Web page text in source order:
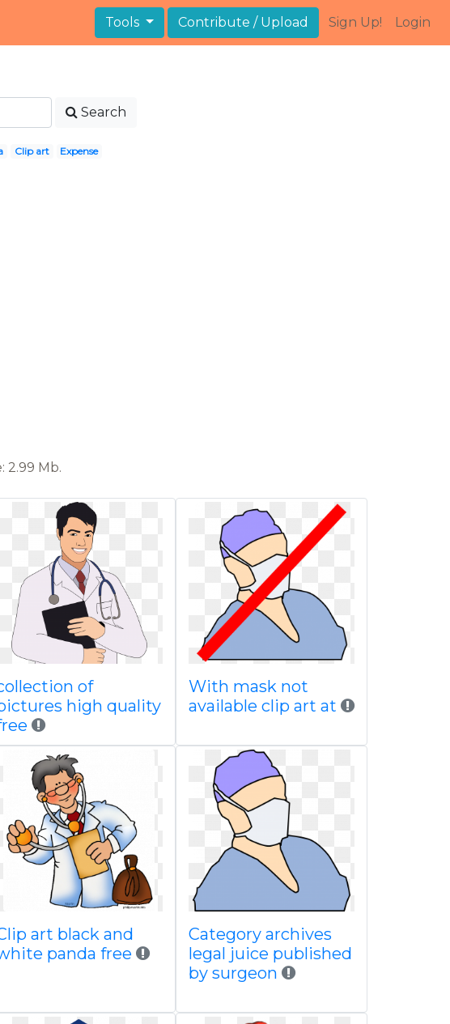
Tools Contribute / Upload Sign Up! Login
Search
Clip art Expense
2.99 Mb.
of
high quality
With mask not
available clip art at
art black and
panda free
Category archives
legal juice published
by surgeon